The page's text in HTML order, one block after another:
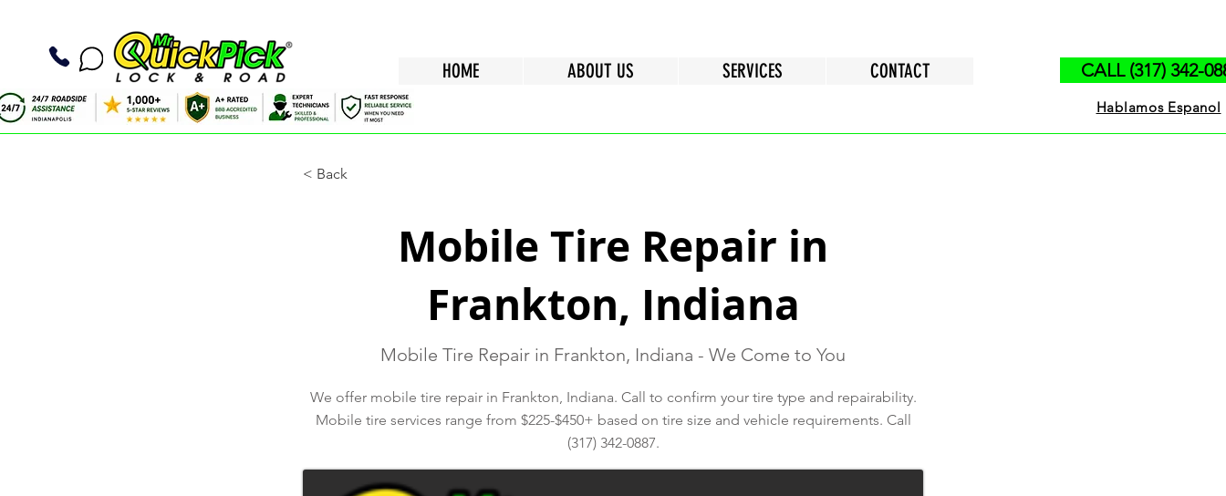
HOME ABOUT US SERVICES CONTACT CALL (317) 342-
Hablamos Espanol
< Back
Mobile Tire Repair in
Frankton, Indiana
Mobile Tire Repair in Frankton, Indiana - We Come to You
We offer mobile tire repair in Frankton, Indiana. Call to confirm your tire type and repairability.
Mobile tire services range from $225-$450+ based on tire size and vehicle requirements. Call
(317) 342-0887.